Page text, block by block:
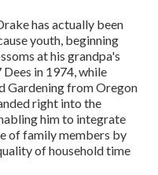
has actually been
youth, beginning
at his grandpa's
in 1974, while
Gardening from Oregon
right into the
him to integrate
of family members by
of household time